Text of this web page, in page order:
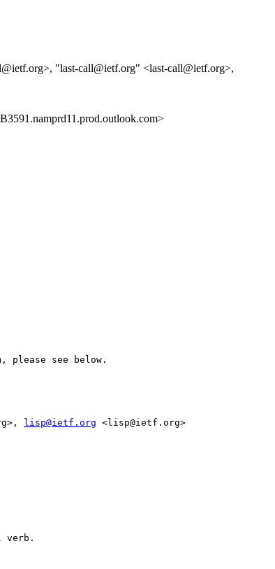
"last-call@ietf.org" <last-call@ietf.org>,
please see below.
lisp@ietf.org <lisp@ietf.org>
verb.